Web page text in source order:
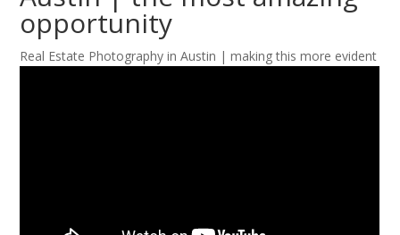
opportunity
Real Estate Photography in Austin | making this more evident